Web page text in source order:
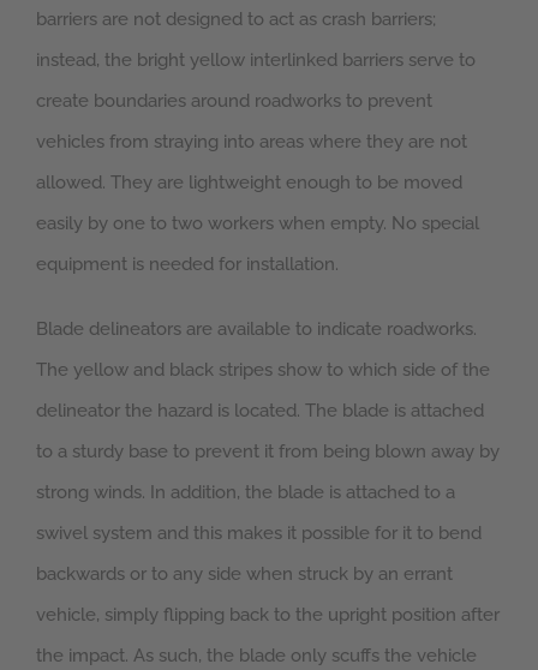
barriers are not designed to act as crash barriers;
instead, the bright yellow interlinked barriers serve to
create boundaries around roadworks to prevent
vehicles from straying into areas where they are not
allowed. They are lightweight enough to be moved
easily by one to two workers when empty. No special
equipment is needed for installation.
Blade delineators are available to indicate roadworks.
The yellow and black stripes show to which side of the
delineator the hazard is located. The blade is attached
to a sturdy base to prevent it from being blown away by
strong winds. In addition, the blade is attached to a
swivel system and this makes it possible for it to bend
backwards or to any side when struck by an errant
vehicle, simply flipping back to the upright position after
the impact. As such, the blade only scuffs the vehicle